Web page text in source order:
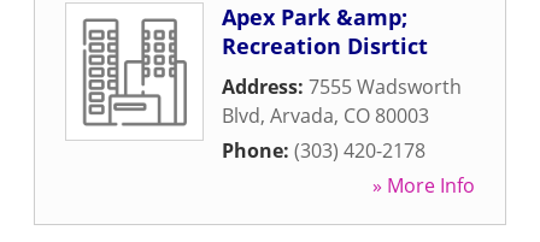
Apex Park &amp;
Recreation Disrtict
Address: 7555 Wadsworth
Blvd, Arvada, CO 80003
Phone: (303) 420-2178
» More Info